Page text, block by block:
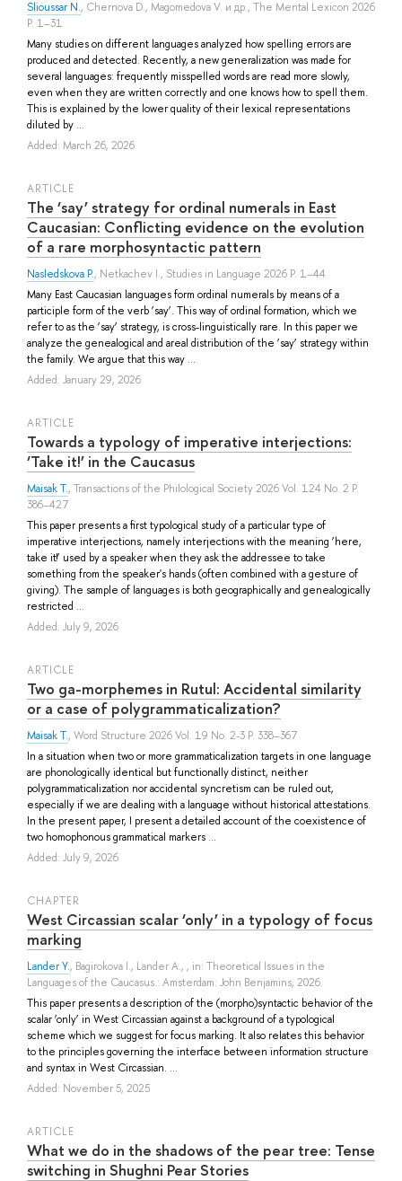
Slioussar N., Chernova D., Magomedova V. и др., The Mental Lexicon 2026
P. 1–31
Many studies on different languages analyzed how spelling errors are
produced and detected. Recently, a new generalization was made for
several languages: frequently misspelled words are read more slowly,
even when they are written correctly and one knows how to spell them.
This is explained by the lower quality of their lexical representations
diluted by ...
Added: March 26, 2026
ARTICLE
The ‘say’ strategy for ordinal numerals in East
Caucasian: Conflicting evidence on the evolution
of a rare morphosyntactic pattern
Nasledskova P., Netkachev I., Studies in Language 2026 P. 1–44
Many East Caucasian languages form ordinal numerals by means of a
participle form of the verb ‘say’. This way of ordinal formation, which we
refer to as the ‘say’ strategy, is cross-linguistically rare. In this paper we
analyze the genealogical and areal distribution of the ‘say’ strategy within
the family. We argue that this way ...
Added: January 29, 2026
ARTICLE
Towards a typology of imperative interjections:
‘Take it!’ in the Caucasus
Maisak T., Transactions of the Philological Society 2026 Vol. 124 No. 2 P.
386–427
This paper presents a first typological study of a particular type of
imperative interjections, namely interjections with the meaning ‘here,
take it!’ used by a speaker when they ask the addressee to take
something from the speaker's hands (often combined with a gesture of
giving). The sample of languages is both geographically and genealogically
restricted ...
Added: July 9, 2026
ARTICLE
Two ga-morphemes in Rutul: Accidental similarity
or a case of polygrammaticalization?
Maisak T., Word Structure 2026 Vol. 19 No. 2-3 P. 338–367
In a situation when two or more grammaticalization targets in one language
are phonologically identical but functionally distinct, neither
polygrammaticalization nor accidental syncretism can be ruled out,
especially if we are dealing with a language without historical attestations.
In the present paper, I present a detailed account of the coexistence of
two homophonous grammatical markers ...
Added: July 9, 2026
СHAPTER
West Circassian scalar ‘only’ in a typology of focus
marking
Lander Y., Bagirokova I., Lander A., , in: Theoretical Issues in the
Languages of the Caucasus.: Amsterdam: John Benjamins, 2026.
This paper presents a description of the (morpho)syntactic behavior of the
scalar ‘only’ in West Circassian against a background of a typological
scheme which we suggest for focus marking. It also relates this behavior
to the principles governing the interface between information structure
and syntax in West Circassian. ...
Added: November 5, 2025
ARTICLE
What we do in the shadows of the pear tree: Tense
switching in Shughni Pear Stories